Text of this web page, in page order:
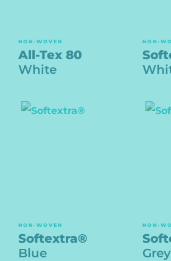
NON-WOVEN
All-Tex 80
White
NON-
NON-WOVEN
Softextra®
Blue
NON-
Grey